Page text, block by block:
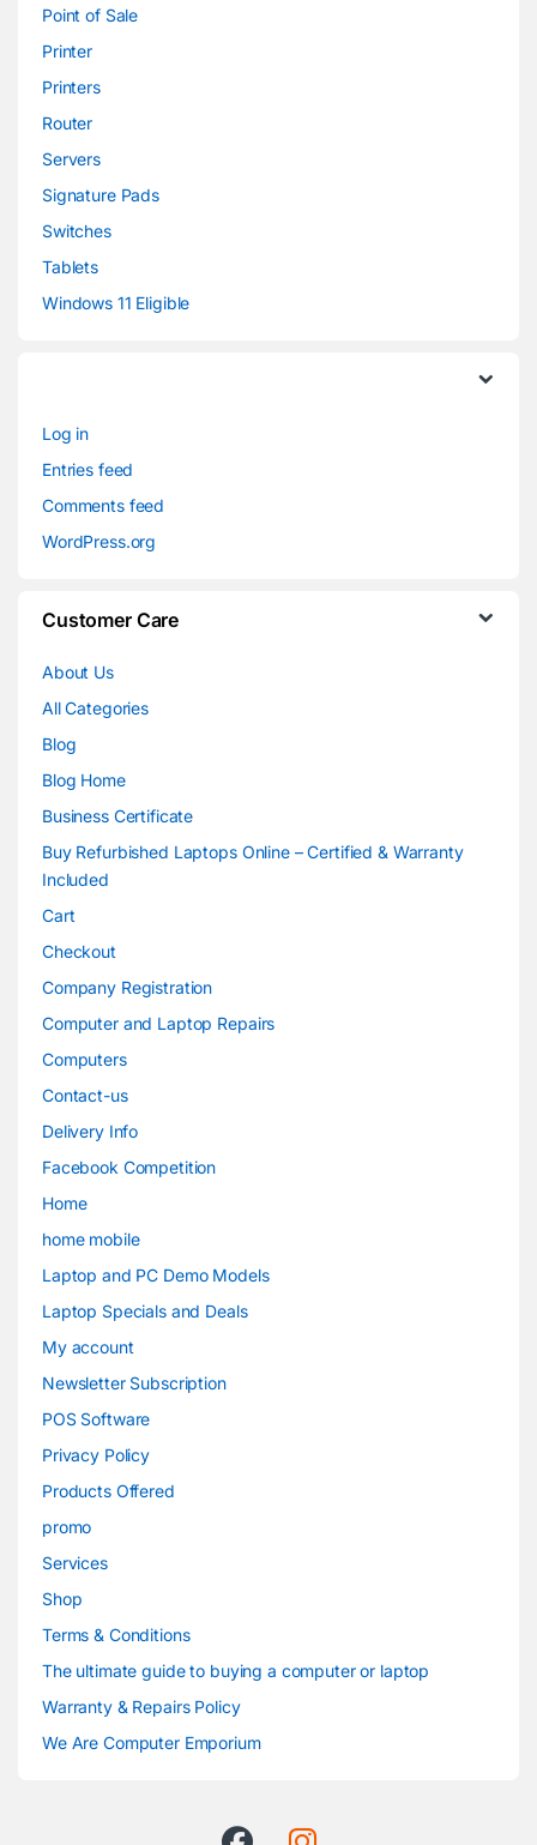
Point of Sale
Printer
Printers
Router
Servers
Signature Pads
Switches
Tablets
Windows 11 Eligible
Log in
Entries feed
Comments feed
WordPress.org
Customer Care
About Us
All Categories
Blog
Blog Home
Business Certificate
Buy Refurbished Laptops Online – Certified & Warranty
Included
Cart
Checkout
Company Registration
Computer and Laptop Repairs
Computers
Contact-us
Delivery Info
Facebook Competition
Home
home mobile
Laptop and PC Demo Models
Laptop Specials and Deals
My account
Newsletter Subscription
POS Software
Privacy Policy
Products Offered
promo
Services
Shop
Terms & Conditions
The ultimate guide to buying a computer or laptop
Warranty & Repairs Policy
We Are Computer Emporium